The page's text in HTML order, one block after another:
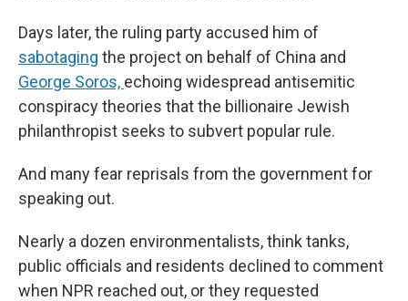
Days later, the ruling party accused him of
sabotaging the project on behalf of China and
George Soros, echoing widespread antisemitic
conspiracy theories that the billionaire Jewish
philanthropist seeks to subvert popular rule.
And many fear reprisals from the government for
speaking out.
Nearly a dozen environmentalists, think tanks,
public officials and residents declined to comment
when NPR reached out, or they requested